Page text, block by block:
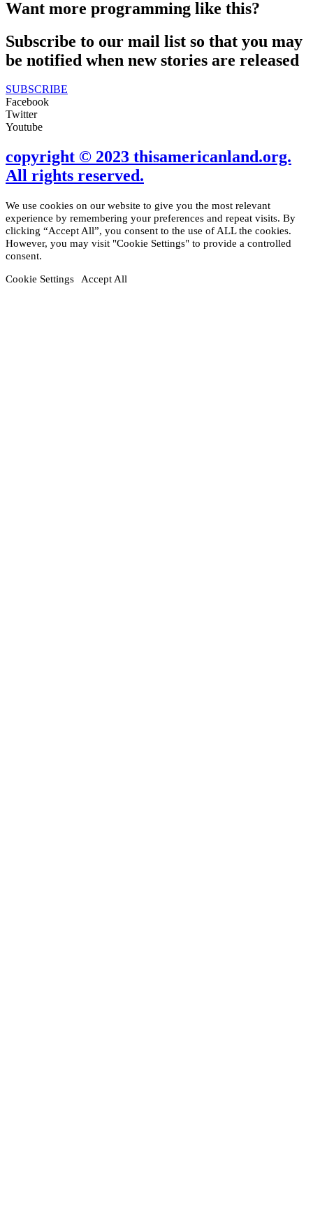
Want more programming like this?
Subscribe to our mail list so that you may
be notified when new stories are released
SUBSCRIBE
Facebook
Twitter
Youtube
copyright © 2023 thisamericanland.org.
All rights reserved.
We use cookies on our website to give you the most relevant
experience by remembering your preferences and repeat visits. By
clicking “Accept All”, you consent to the use of ALL the cookies.
However, you may visit "Cookie Settings" to provide a controlled
consent.
Cookie Settings Accept All